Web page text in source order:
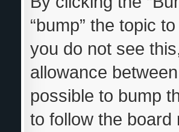
“bump” the topic
you do not see
allowance
possible to bump
to follow the